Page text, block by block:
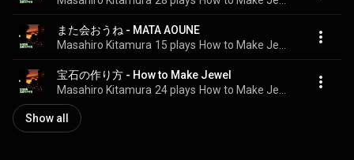
また会おうね - MATA AOUNE
Masahiro Kitamura 15 plays
宝石の作り方 - How to Make Jewel
Masahiro Kitamura 24 plays
Show all